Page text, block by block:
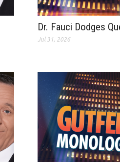
Dr. Fauci Dodges
Jul 31, 2026